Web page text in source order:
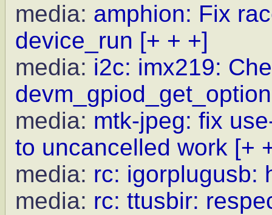
media: amphion: Fix
device_run [+ + +]
media: i2c: imx219:
media: mtk-jpeg: fix
to uncancelled work [+
media: rc: igorplugusb:
media: rc: ttusbir: